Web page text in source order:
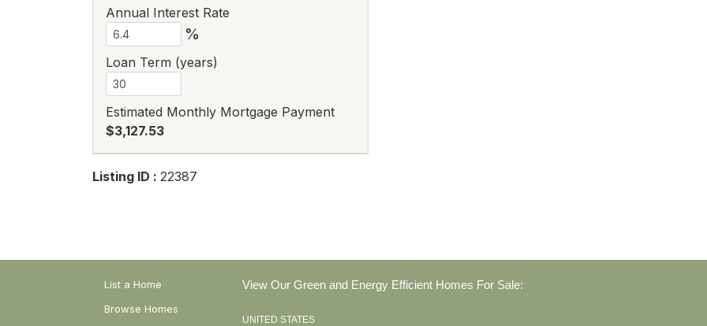
Annual Interest Rate
%
Loan Term (years)
Estimated Monthly Mortgage Payment
$3,127.53
Listing ID : 22387
List a Home
Browse Homes
View Our Green and Energy Efficient Homes For Sale:
UNITED STATES